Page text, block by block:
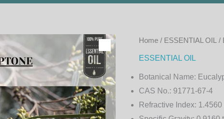
Home / ESSENTIAL OIL /
ESSENTIAL OIL
Botanical Name:
CAS No.: 91771-67-4
Refractive Index: 1.4560
EUCALYPTUS
CRYPTONE